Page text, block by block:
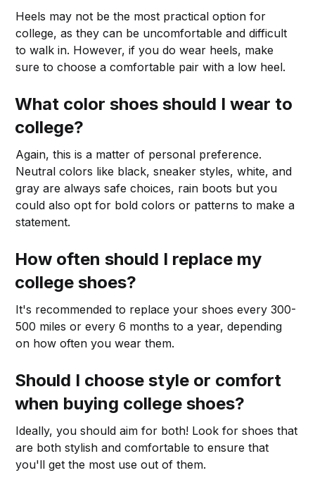
Heels may not be the most practical option for
college, as they can be uncomfortable and difficult
to walk in. However, if you do wear heels, make
sure to choose a comfortable pair with a low heel.
What color shoes should I wear to
college?
Again, this is a matter of personal preference.
Neutral colors like black, sneaker styles, white, and
gray are always safe choices, rain boots but you
could also opt for bold colors or patterns to make a
statement.
How often should I replace my
college shoes?
It's recommended to replace your shoes every 300-
500 miles or every 6 months to a year, depending
on how often you wear them.
Should I choose style or comfort
when buying college shoes?
Ideally, you should aim for both! Look for shoes that
are both stylish and comfortable to ensure that
you'll get the most use out of them.